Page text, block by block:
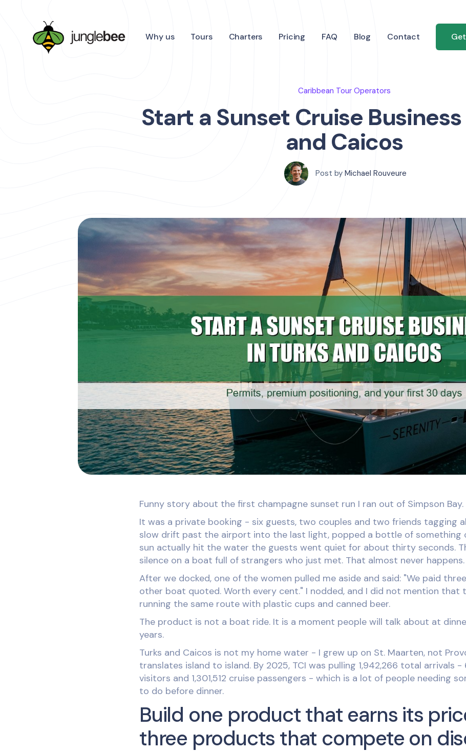
Why us Tours Charters Pricing FAQ Blog Contact
Caribbean Tour Operators
Start a Sunset Cruise
and Caicos
Post by Michael Rouveure
Funny story about the first champagne sunset run I ran out of Simpson Bay.
It was a private booking - six guests, two couples and two friends tagging
slow drift past the airport into the last light, popped a bottle of something
sun actually hit the water the guests went quiet for about thirty seconds.
silence on a boat full of strangers who just met. That almost never happens.
After we docked, one of the women pulled me aside and said: "We paid
other boat quoted. Worth every cent." I nodded, and I did not mention that
running the same route with plastic cups and canned beer.
The product is not a boat ride. It is a moment people will talk about at
years.
Turks and Caicos is not my home water - I grew up on St. Maarten, not
translates island to island. By 2025, TCI was pulling 1,942,266 total arrivals
visitors and 1,301,512 cruise passengers - which is a lot of people needing
to do before dinner.
Build one product that earns its
three products that compete on